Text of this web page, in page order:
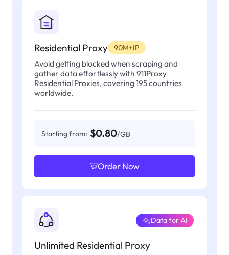
Residential Proxy 90M+IP
Avoid getting blocked when scraping and
gather data effortlessly with 911Proxy
Residential Proxies, covering 195 countries
worldwide.
Starting from: $0.80/GB
Order Now
Unlimited Residential Proxy
Data for AI